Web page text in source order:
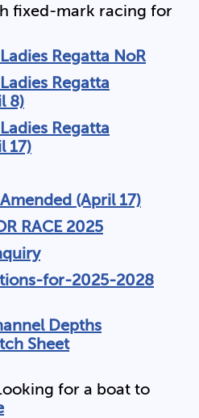
fixed-mark racing for
Regatta NoR
Regatta
8)
Regatta
17)
(April 17)
RACE 2025
for-2025-2028
Depths
Sheet
for a boat to